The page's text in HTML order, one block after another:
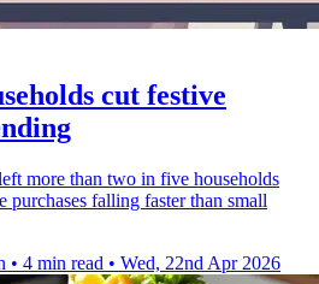
cut festive
more than two in five households
purchases falling faster than small
• 4 min read • Wed, 22nd Apr 2026